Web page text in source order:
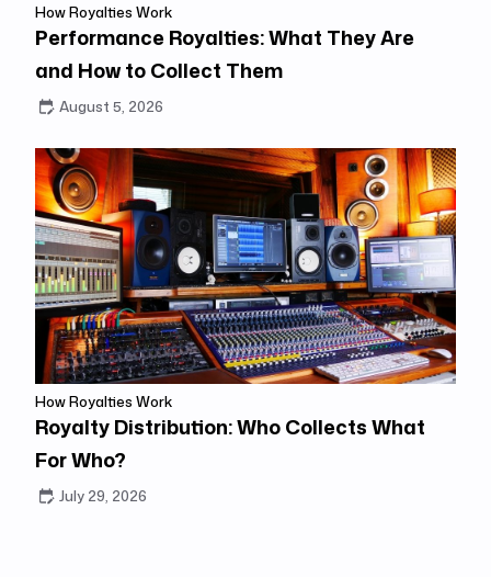
How Royalties Work
Performance Royalties: What They Are
and How to Collect Them
August 5, 2026
How Royalties Work
Royalty Distribution: Who Collects What
For Who?
July 29, 2026